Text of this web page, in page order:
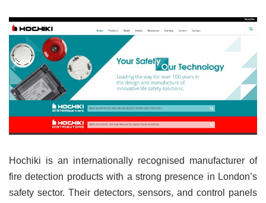
Hochiki is an internationally recognised manufacturer of
fire detection products with a strong presence in London’s
safety sector. Their detectors, sensors, and control panels